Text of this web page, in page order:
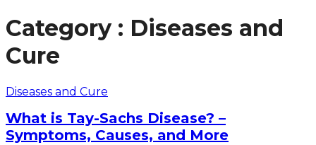
Category : Diseases and
Cure
Diseases and Cure
What is Tay-Sachs Disease? –
Symptoms, Causes, and More